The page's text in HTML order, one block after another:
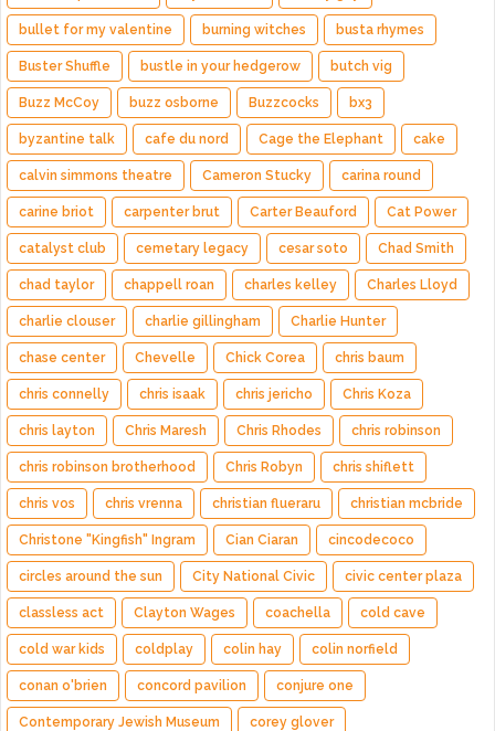
bullet for my valentine burning witches busta rhymes
Buster Shuffle bustle in your hedgerow butch vig
Buzz McCoy buzz osborne Buzzcocks bx3
byzantine talk cafe du nord Cage the Elephant cake
calvin simmons theatre Cameron Stucky carina round
carine briot carpenter brut Carter Beauford Cat Power
catalyst club cemetary legacy cesar soto Chad Smith
chad taylor chappell roan charles kelley Charles Lloyd
charlie clouser charlie gillingham Charlie Hunter
chase center Chevelle Chick Corea chris baum
chris connelly chris isaak chris jericho Chris Koza
chris layton Chris Maresh Chris Rhodes chris robinson
chris robinson brotherhood Chris Robyn chris shiflett
chris vos chris vrenna christian flueraru christian mcbride
Christone "Kingfish" Ingram Cian Ciaran cincodecoco
circles around the sun City National Civic civic center plaza
classless act Clayton Wages coachella cold cave
cold war kids coldplay colin hay colin norfield
conan o'brien concord pavilion conjure one
Contemporary Jewish Museum corey glover